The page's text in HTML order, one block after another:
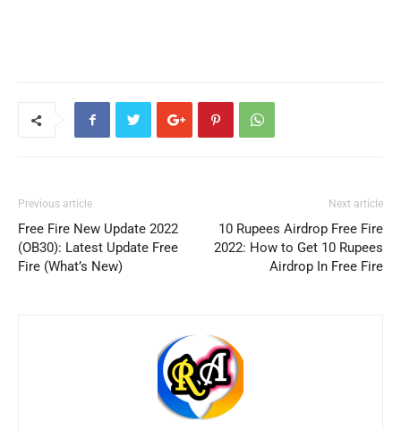
Previous article
Free Fire New Update 2022
(OB30): Latest Update Free
Fire (What’s New)
Next article
10 Rupees Airdrop Free Fire
2022: How to Get 10 Rupees
Airdrop In Free Fire